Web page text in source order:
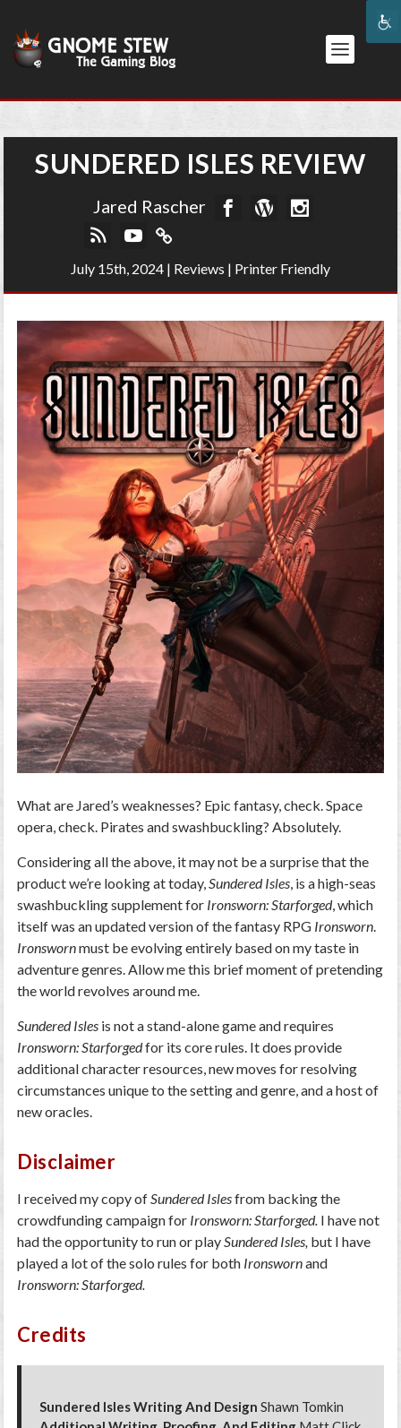
SUNDERED ISLES REVIEW
Jared Rascher
July 15th, 2024 | Reviews | Printer Friendly
What are Jared’s weaknesses? Epic fantasy, check. Space
opera, check. Pirates and swashbuckling? Absolutely.
Considering all the above, it may not be a surprise that the
product we’re looking at today, Sundered Isles , is a high-seas
swashbuckling supplement for Ironsworn: Starforged, which
itself was an updated version of the fantasy RPG Ironsworn
Ironswornmust be evolving entirely based on my taste in
adventure genres. Allow me this brief moment of pretending
the world revolves around me.
Sundered Isles is not a stand-alone game and requires
Ironsworn: Starforgedfor its core rules. It does provide
additional character resources, new moves for resolving
circumstances unique to the setting and genre, and a host of
new oracles.
Disclaimer
I received my copy of Sundered Islesfrom backing the
crowdfunding campaign for Ironsworn: Starforged. I have not
had the opportunity to run or play Sundered Isles, but I have
played a lot of the solo rules for both Ironswornand
Ironsworn: Starforged.
Credits
Sundered Isles Writing And DesignShawn Tomkin